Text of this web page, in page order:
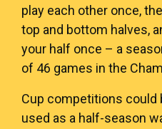
play each other once,
top and bottom halves,
your half once – a
of 46 games in the
Cup competitions could
used as a half-season